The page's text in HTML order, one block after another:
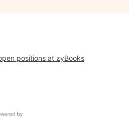
positions at zyBooks